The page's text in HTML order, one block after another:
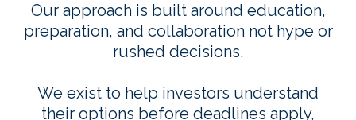
Our approach is built around education,
preparation, and collaboration not hype or
rushed decisions.
We exist to help investors understand
their options before deadlines apply,